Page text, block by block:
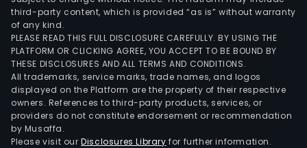
third-party content, which is provided “as is” without warranty
of any kind.
PLEASE READ THIS FULL DISCLOSURE CAREFULLY. BY USING THE
PLATFORM OR CLICKING AGREE, YOU ACCEPT TO BE BOUND BY
THESE DISCLOSURES AND ALL TERMS AND CONDITIONS.
All trademarks, service marks, trade names, and logos
displayed on the Platform are the property of their respective
owners. References to third-party products, services, or
providers do not constitute endorsement or recommendation
by Musaffa.
Please visit ourDisclosures Library for further information.